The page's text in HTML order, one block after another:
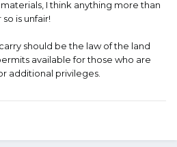
I think anything more than
is unfair!
should be the law of the land
available for those who are
additional privileges.